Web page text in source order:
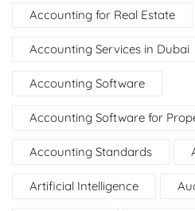
Accounting for Real Estate
Accounting Services in Dubai
Accounting Software
Accounting Software for
Accounting Standards
Artificial Intelligence